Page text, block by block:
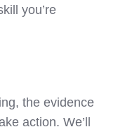
you’re
the evidence
action. We’ll